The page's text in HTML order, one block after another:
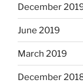
December
June 2019
March 2019
December